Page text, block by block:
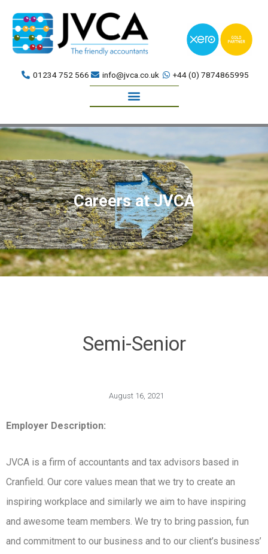
content
01234 752 566 info@jvca.co.uk +44 (0) 7874865995
Book a meeting
Careers at JVCA
Semi-Senior
August 16, 2021
Employer Description:
JVCA is a firm of accountants and tax advisors based in
Cranfield. Our core values mean that we try to create an
inspiring workplace and similarly we aim to have inspiring
and awesome team members. We try to bring passion, fun
and commitment to our business and to our client’s business’